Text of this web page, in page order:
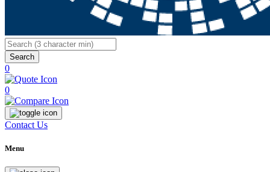
Search
0
0
Contact Us
Menu